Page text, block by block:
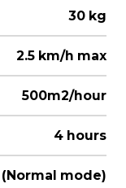
30 kg
2.5 km/h max
500m2/hour
4 hours
mode)